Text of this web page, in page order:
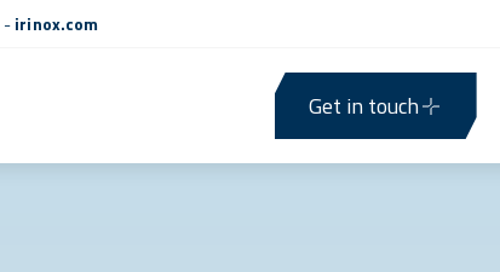
-irinox.com
Get in touch